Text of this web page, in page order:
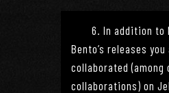
6. In addition to
Bento’s releases you
collaborated (among
collaborations) on